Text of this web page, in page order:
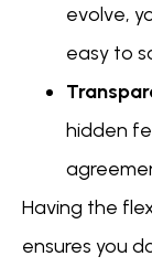
evolve,
easy to
hidden
Having the
ensures you